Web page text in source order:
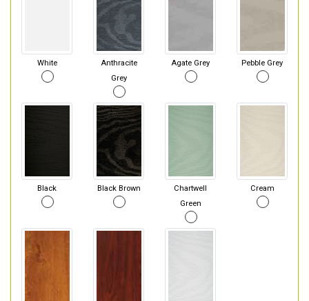
White
Anthracite
Grey
Agate Grey Pebble Grey
Black Black Brown
Chartwell
Green
Cream